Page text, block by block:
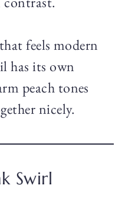
feels modern
has its own
peach tones
nicely.
Swirl